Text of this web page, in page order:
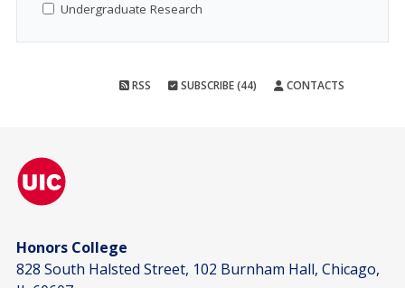
Undergraduate Research
RSS SUBSCRIBE (44) CONTACTS
Honors College
828 South Halsted Street, 102 Burnham Hall, Chicago,